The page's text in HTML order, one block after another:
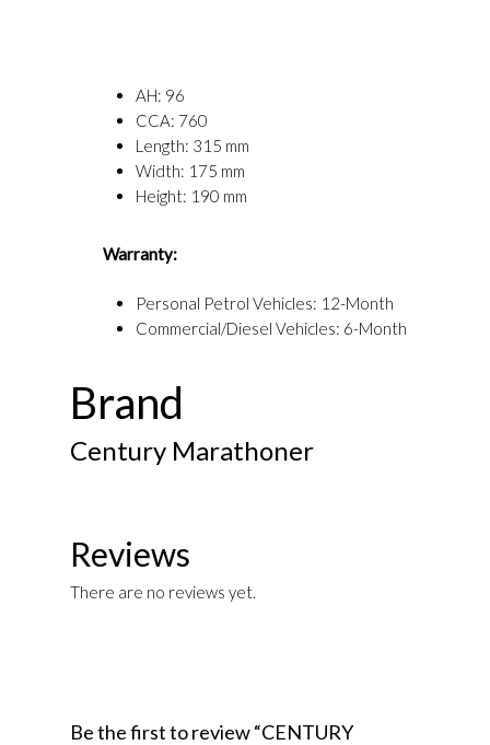
AH: 96
CCA: 760
Length: 315 mm
Width: 175 mm
Height: 190 mm
Warranty:
Personal Petrol Vehicles: 12-Month
Commercial/Diesel Vehicles: 6-Month
Brand
Century Marathoner
Reviews
There are no reviews yet.
Be the first to review “CENTURY